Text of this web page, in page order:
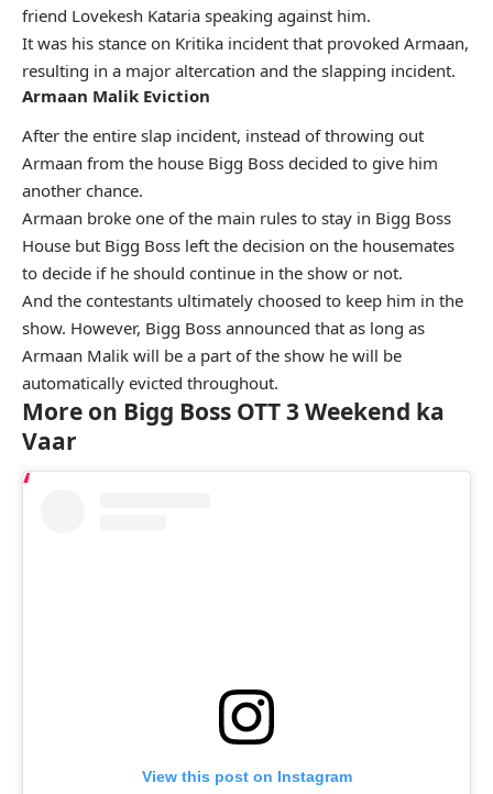
friend Lovekesh Kataria speaking against him.
It was his stance on Kritika incident that provoked Armaan,
resulting in a major altercation and the slapping incident.
Armaan Malik Eviction
After the entire slap incident, instead of throwing out
Armaan from the house Bigg Boss decided to give him
another chance.
Armaan broke one of the main rules to stay in Bigg Boss
House but Bigg Boss left the decision on the housemates
to decide if he should continue in the show or not.
And the contestants ultimately choosed to keep him in the
show. However, Bigg Boss announced that as long as
Armaan Malik will be a part of the show he will be
automatically evicted throughout.
More on Bigg Boss OTT 3 Weekend ka
Vaar
View this post on Instagram